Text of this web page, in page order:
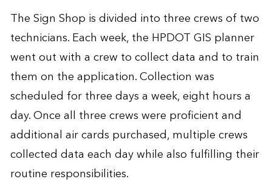
The Sign Shop is divided into three crews of two
technicians. Each week, the HPDOT GIS planner
went out with a crew to collect data and to train
them on the application. Collection was
scheduled for three days a week, eight hours a
day. Once all three crews were proficient and
additional air cards purchased, multiple crews
collected data each day while also fulfilling their
routine responsibilities.